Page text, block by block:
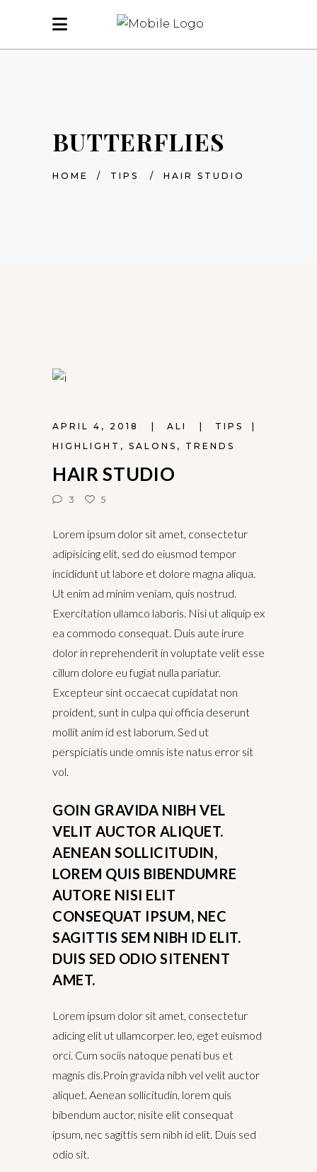
BUTTERFLIES
HOME / TIPS / HAIR STUDIO
APRIL 4, 2018 ALI
TIPS
HIGHLIGHT , SALONS , TRENDS
HAIR STUDIO
3 5
Lorem ipsum dolor sit amet, consectetur
adipisicing elit, sed do eiusmod tempor
incididunt ut labore et dolore magna aliqua.
Ut enim ad minim veniam, quis nostrud.
Exercitation ullamco laboris. Nisi ut aliquip ex
ea commodo consequat. Duis aute irure
dolor in reprehenderit in voluptate velit esse
cillum dolore eu fugiat nulla pariatur.
Excepteur sint occaecat cupidatat non
proident, sunt in culpa qui officia deserunt
mollit anim id est laborum. Sed ut
perspiciatis unde omnis iste natus error sit
vol.
GOIN GRAVIDA NIBH VEL
VELIT AUCTOR ALIQUET.
AENEAN SOLLICITUDIN,
LOREM QUIS BIBENDUMRE
AUTORE NISI ELIT
CONSEQUAT IPSUM, NEC
SAGITTIS SEM NIBH ID ELIT.
DUIS SED ODIO SITENENT
AMET.
Lorem ipsum dolor sit amet, consectetur
adicing elit ut ullamcorper. leo, eget euismod
orci. Cum sociis natoque penati bus et
magnis dis.Proin gravida nibh vel velit auctor
aliquet. Aenean sollicitudin, lorem quis
bibendum auctor, nisite elit consequat
ipsum, nec sagittis sem nibh id elit. Duis sed
odio sit.